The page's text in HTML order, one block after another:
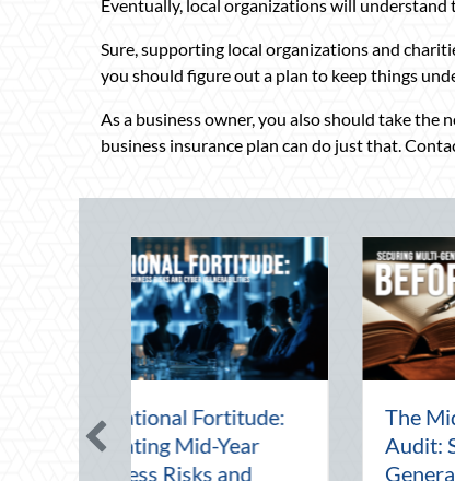
Eventually, local organizations will understand
Sure, supporting local organizations and
you should figure out a plan to keep things
As a business owner, you also should take
business insurance plan can do just that.
the August
Advanced
Driving and
Beyond the Block
Leveraging
Night Out for Elite